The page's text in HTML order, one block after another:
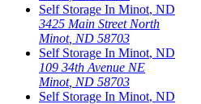
Self Storage In Minot, ND
3425 Main Street North
Minot, ND 58703
Self Storage In Minot, ND
109 34th Avenue NE
Minot, ND 58703
Self Storage In Minot, ND